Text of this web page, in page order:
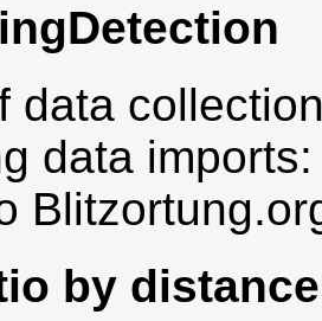
data
data
by distance